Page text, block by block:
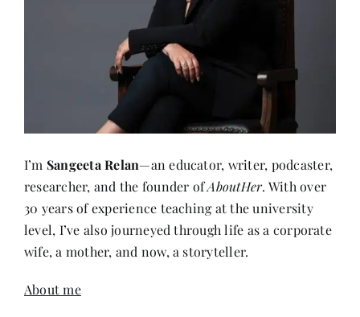
Sangeeta Relan
—an educator, writer, podcaster,
30 years of experience teaching at the university
level, I’ve also journeyed through life as a corporate
wife, a mother, and now, a storyteller.
About me
Recent Posts